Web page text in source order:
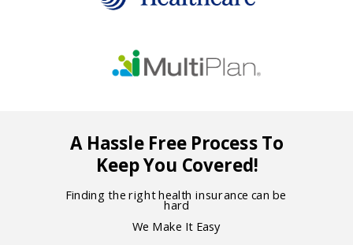
A Hassle Free Process To
Keep You Covered!
Finding the right health insurance can be
hard
We Make It Easy